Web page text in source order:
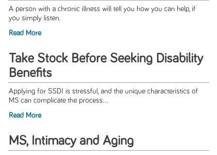
A person with a chronic illness will tell you how you can help, if
you simply listen.
Read More
Take Stock Before Seeking Disability
Benefits
Applying for SSDI is stressful, and the unique characteristics of
MS can complicate the process...
Read More
MS, Intimacy and Aging